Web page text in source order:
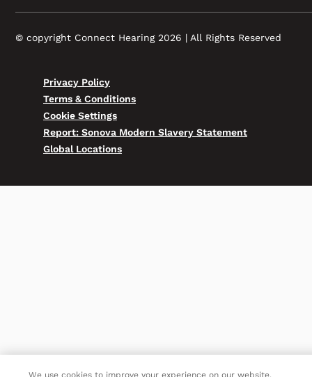
© copyright Connect Hearing 2026 | All Rights Reserved
Privacy Policy
Terms & Conditions
Cookie Settings
Report: Sonova Modern Slavery Statement
Global Locations
We use cookies to improve your experience on our website.